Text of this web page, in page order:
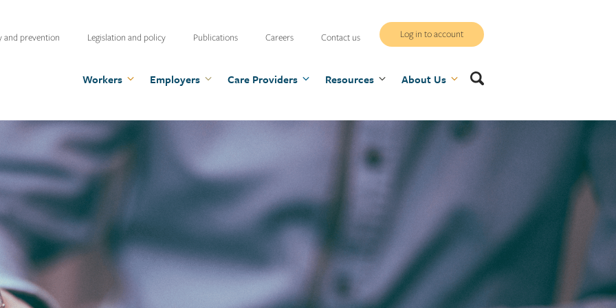
Search
WCB
site
Log in to account
Workers Employers Care Providers Resources About Us
and prevention Legislation and policy Publications Careers Contact us